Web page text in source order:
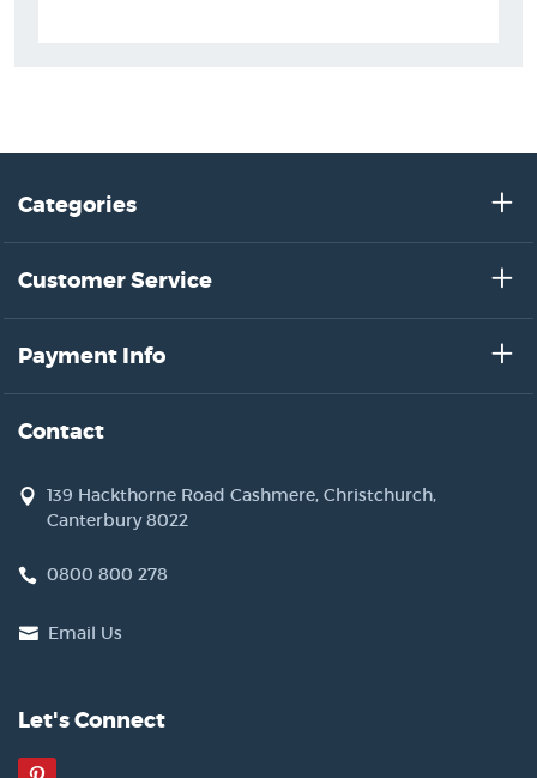
Categories
Customer Service
Payment Info
Contact
139 Hackthorne Road Cashmere, Christchurch,
Canterbury 8022
0800 800 278
Email Us
Let's Connect